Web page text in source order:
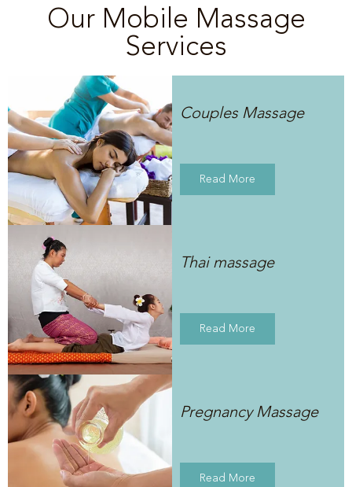
Our Mobile Massage
Services
Couples Massage
Read More
Thai massage
Read More
Pregnancy Massage
Read More